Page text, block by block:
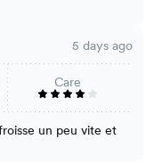
5 days ago
Care
un peu vite et